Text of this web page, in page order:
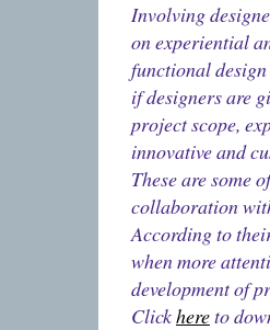
Involving
on experiential
functional
if designers are
project scope,
innovative and
These are some
collaboration
According to
when more
development of
Clickhereto